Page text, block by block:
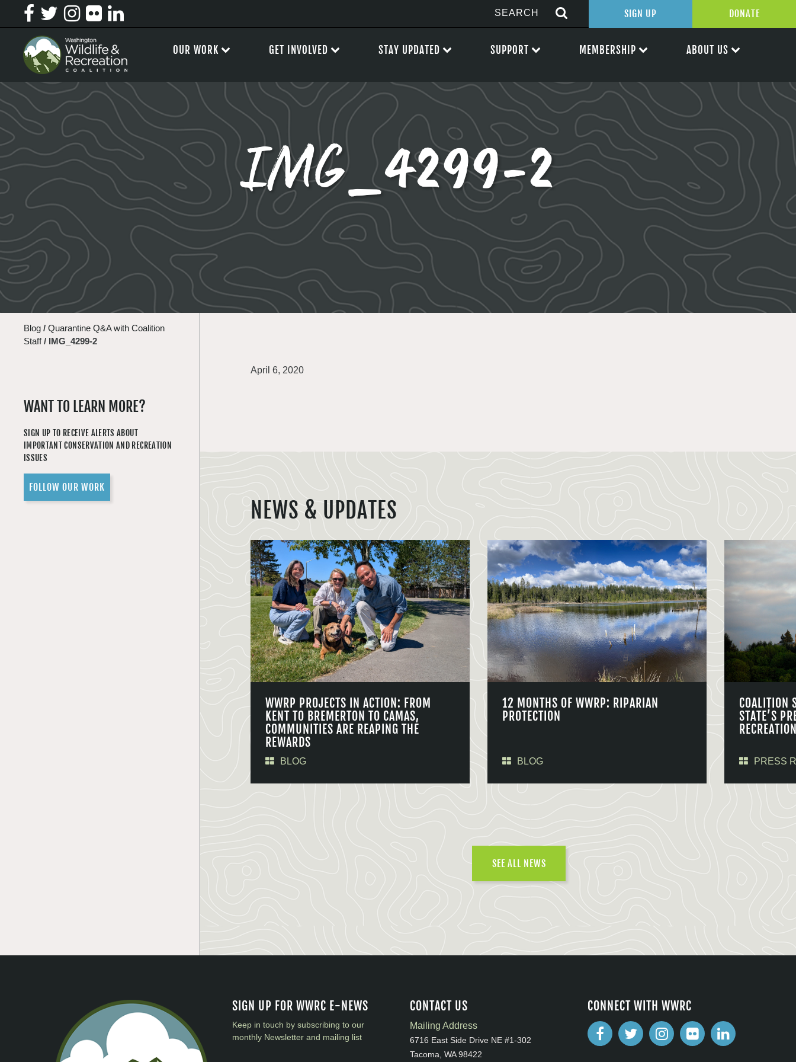
IMG_4299-2
Blog / Quarantine Q&A with Coalition
Staff/ IMG_4299-2
WANT TO LEARN MORE?
SIGN UP TO RECEIVE ALERTS ABOUT
IMPORTANT CONSERVATION AND RECREATION
ISSUES
FOLLOW OUR WORK
April 6, 2020
NEWS & UPDATES
WWRP PROJECTS IN ACTION: FROM
KENT TO BREMERTON TO CAMAS,
COMMUNITIES ARE REAPING THE
REWARDS
BLOG
12 MONTHS OF WWRP: RIPARIAN
PROTECTION
BLOG
COALITION
STATE’S
PRESS
SEE ALL NEWS
SIGN UP FOR WWRC E-NEWS
Keep in touch by subscribing to our
monthly Newsletter and mailing list
CONTACT US
Mailing Address
6716 East Side Drive NE #1-302
Tacoma, WA 98422
CONNECT WITH WWRC
SIGN UP DONATE
OUR WORK GET INVOLVED STAY UPDATED SUPPORT MEMBERSHIP ABOUT US